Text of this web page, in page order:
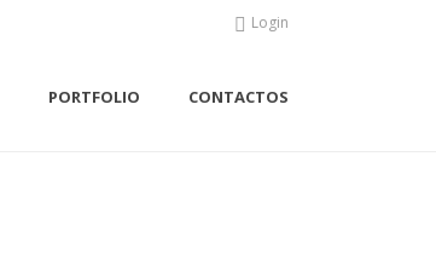
Login
PORTFOLIO CONTACTOS